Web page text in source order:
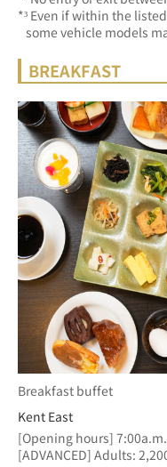
*³ Even if within the
some vehicle models
BREAKFAST
Breakfast buffet
Kent East
[Opening hours]
[ADVANCED] Adults: